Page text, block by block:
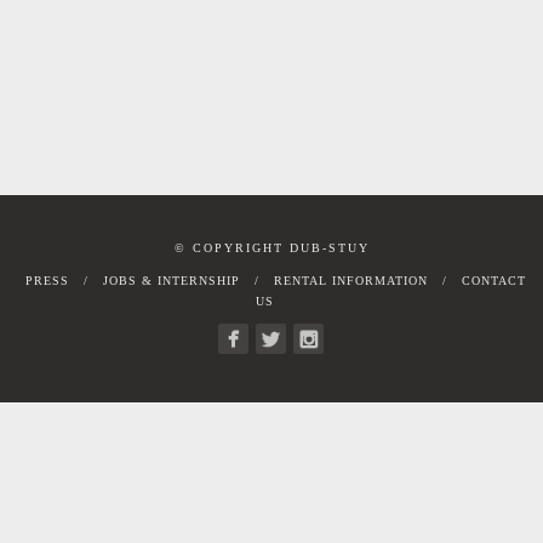
© COPYRIGHT DUB-STUY
PRESS JOBS & INTERNSHIP RENTAL INFORMATION
CONTACT
US